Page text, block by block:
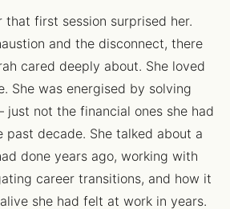
that first session surprised her.
and the disconnect, there
cared deeply about. She loved
She was energised by solving
just not the financial ones she had
past decade. She talked about a
done years ago, working with
career transitions, and how it
she had felt at work in years.